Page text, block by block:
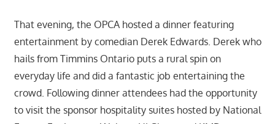
That evening, the OPCA hosted a dinner featuring
entertainment by comedian Derek Edwards. Derek who
hails from Timmins Ontario puts a rural spin on
everyday life and did a fantastic job entertaining the
crowd. Following dinner attendees had the opportunity
to visit the sponsor hospitality suites hosted by National